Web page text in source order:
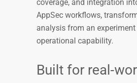
coverage, and integration
AppSec workflows,
analysis from an
operational capability.
Built for real-